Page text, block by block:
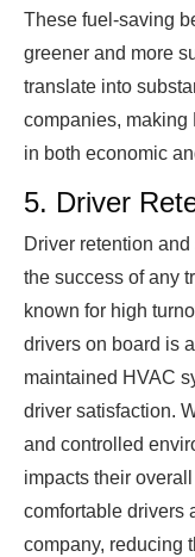
These fuel-saving
greener and more
translate into
companies, making
in both economic
5. Driver
Driver retention
the success of any
known for high
drivers on board is
maintained HVAC
driver satisfaction.
and controlled
impacts their
comfortable drivers
company, reducing